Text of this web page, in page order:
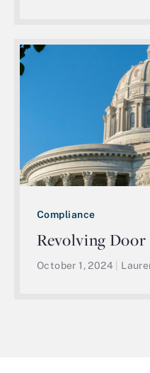
Compliance
Revolving Door
October 1, 2024